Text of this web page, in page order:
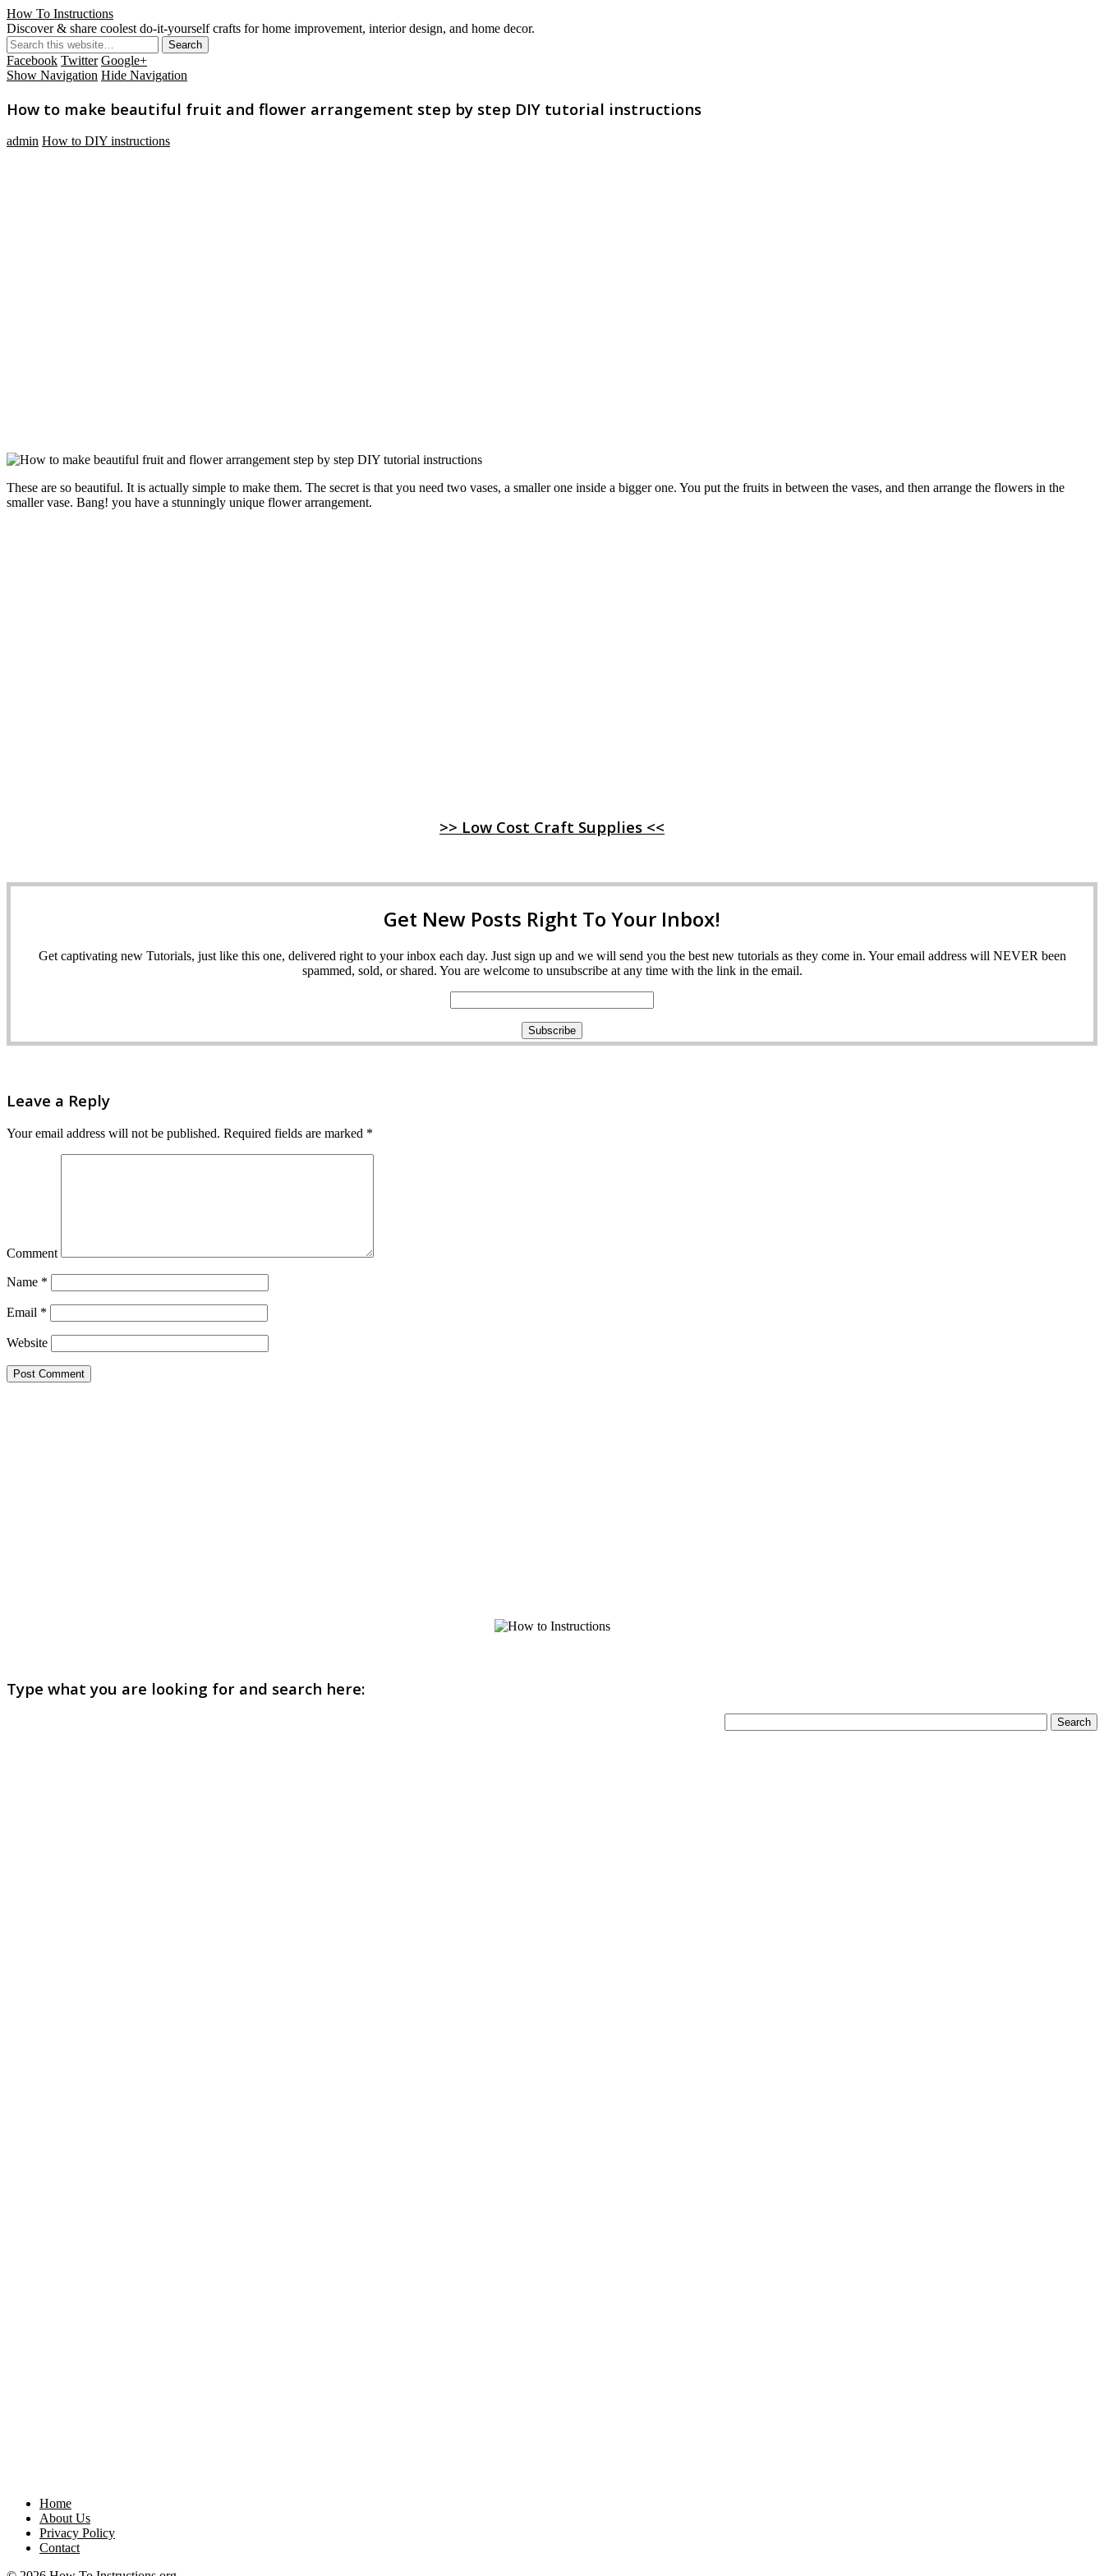
How To Instructions
Discover & share coolest do-it-yourself crafts for home improvement, interior design, and home decor.
Facebook Twitter Google+
Show Navigation Hide Navigation
How to make beautiful fruit and flower arrangement step by step DIY tutorial instructions
admin How to DIY instructions
These are so beautiful. It is actually simple to make them. The secret is that you need two vases, a smaller one inside a bigger one. You put the fruits in between the vases, and then arrange the flowers in the
smaller vase. Bang! you have a stunningly unique flower arrangement.
>> Low Cost Craft Supplies <<
Get New Posts Right To Your Inbox!
Get captivating new Tutorials, just like this one, delivered right to your inbox each day. Just sign up and we will send you the best new tutorials as they come in. Your email address will NEVER been
spammed, sold, or shared. You are welcome to unsubscribe at any time with the link in the email.
Leave a Reply
Your email address will not be published. Required fields are marked *
Comment
Name *
Email *
Website
Type what you are looking for and search here:
Home
About Us
Privacy Policy
Contact